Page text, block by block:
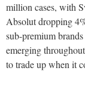
million cases, with
Absolut dropping
sub-premium
emerging
to trade up when it